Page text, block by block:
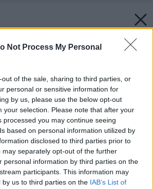
Not Process My Personal
out of the sale, sharing to third parties, or
personal or sensitive information for
by us, please use the below opt-out
your selection. Please note that after your
processed you may continue seeing
based on personal information utilized by
disclosed to third parties prior to
may separately opt-out of the further
personal information by third parties on the
participants. This information may
by us to third parties on the IAB’s List of